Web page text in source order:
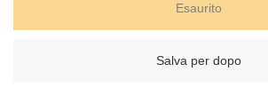
Esaurito
Salva per dopo